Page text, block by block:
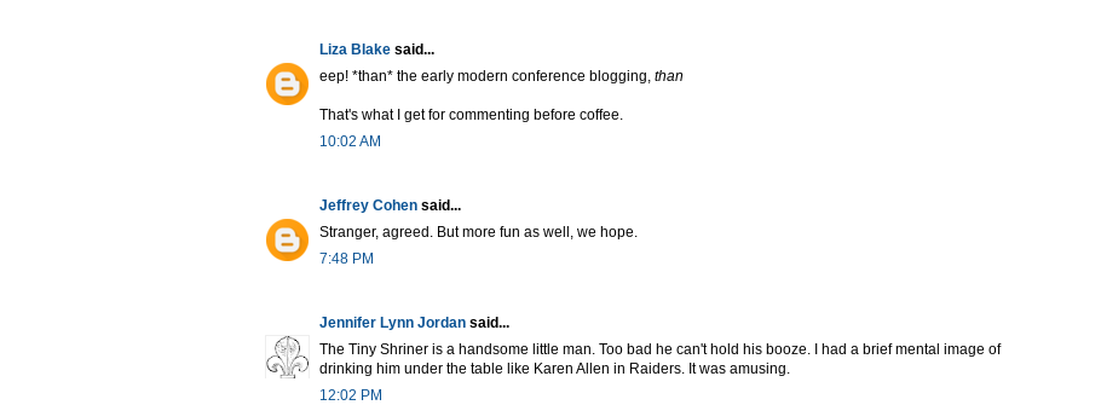
Liza Blake said...
eep! *than* the early modern conference blogging, than
That's what I get for commenting before coffee.
10:02 AM
Jeffrey Cohen said...
Stranger, agreed. But more fun as well, we hope.
7:48 PM
Jennifer Lynn Jordan said...
The Tiny Shriner is a handsome little man. Too bad he can't hold his booze. I had a brief mental image of
drinking him under the table like Karen Allen in Raiders. It was amusing.
12:02 PM